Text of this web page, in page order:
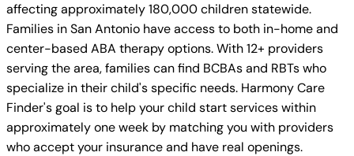
affecting approximately 180,000 children statewide.
Families in San Antonio have access to both in-home and
center-based ABA therapy options. With 12+ providers
serving the area, families can find BCBAs and RBTs who
specialize in their child's specific needs. Harmony Care
Finder's goal is to help your child start services within
approximately one week by matching you with providers
who accept your insurance and have real openings.